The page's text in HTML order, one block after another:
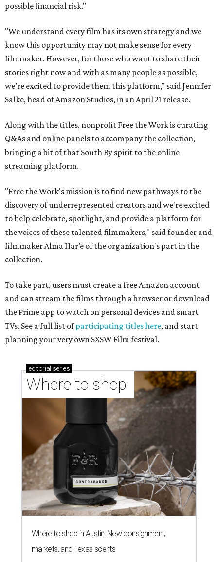
possible financial risk."
"We understand every film has its own strategy and we
know this opportunity may not make sense for every
filmmaker. However, for those who want to share their
stories right now and with as many people as possible,
we’re excited to provide them this platform,” said Jennifer
Salke, head of Amazon Studios, in an April 21 release.
Along with the titles, nonprofit Free the Work is curating
Q&As and online panels to accompany the collection,
bringing a bit of that South By spirit to the online
streaming platform.
"Free the Work's mission is to find new pathways to the
discovery of underrepresented creators and we're excited
to help celebrate, spotlight, and provide a platform for
the voices of these talented filmmakers," said founder and
filmmaker Alma Har’e of the organization's part in the
collection.
To take part, users must create a free Amazon account
and can stream the films through a browser or download
the Prime app to watch on personal devices and smart
TVs. See a full list ofparticipating titles here, and start
planning your very own SXSW Film festival.
editorial series
Where to shop
Where to shop in Austin: New consignment,
markets, and Texas scents